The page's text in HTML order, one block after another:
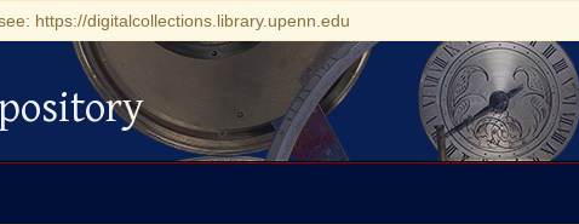
https://digitalcollections.library.upenn.edu